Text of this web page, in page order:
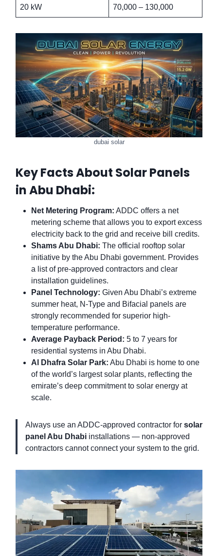
20 kW 70,000 – 130,000
dubai solar
Key Facts About Solar Panels
in Abu Dhabi:
Net Metering Program: ADDC offers a net
metering scheme that allows you to export excess
electricity back to the grid and receive bill credits.
Shams Abu Dhabi: The official rooftop solar
initiative by the Abu Dhabi government. Provides
a list of pre-approved contractors and clear
installation guidelines.
Panel Technology: Given Abu Dhabi’s extreme
summer heat, N-Type and Bifacial panels are
strongly recommended for superior high-
temperature performance.
Average Payback Period: 5 to 7 years for
residential systems in Abu Dhabi.
Al Dhafra Solar Park: Abu Dhabi is home to one
of the world’s largest solar plants, reflecting the
emirate’s deep commitment to solar energy at
scale.
Always use an ADDC-approved contractor for solar
panel Abu Dhabi installations — non-approved
contractors cannot connect your system to the grid.